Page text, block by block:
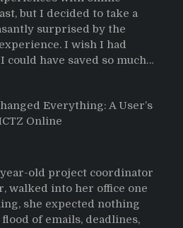
el
uso
de
Strattera
but I decided to take a
surprised by the
I wish I had
could have saved so much…
Everything: A User’s
Online
old project coordinator
walked into her office one
she expected nothing
of emails, deadlines,